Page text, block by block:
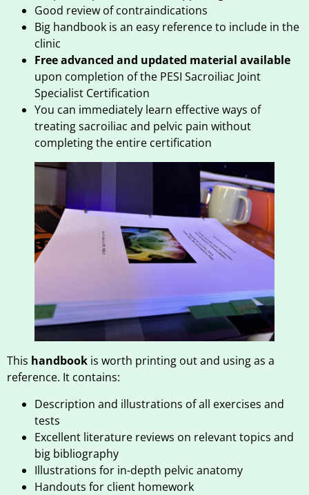
Good review of contraindications
Big handbook is an easy reference to include in the
clinic
Free advanced and updated material available
upon completion of the PESI Sacroiliac Joint
Specialist Certification
You can immediately learn effective ways of
treating sacroiliac and pelvic pain without
completing the entire certification
This handbook is worth printing out and using as a
reference. It contains:
Description and illustrations of all exercises and
tests
Excellent literature reviews on relevant topics and
big bibliography
Illustrations for in-depth pelvic anatomy
Handouts for client homework